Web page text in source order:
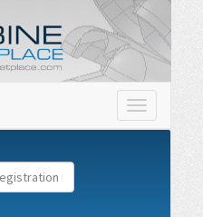
Toggle
navigation